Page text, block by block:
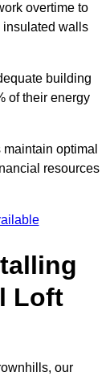
overtime to
insulated walls
building
of their energy
optimal
resources
Loft
our